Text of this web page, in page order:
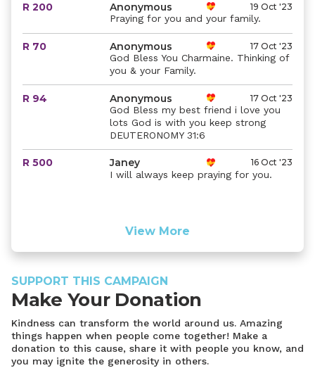
R 200 Anonymous 19 Oct '23
Praying for you and your family.
R 70 Anonymous 17 Oct '23
God Bless You Charmaine. Thinking of
you & your Family.
R 94 Anonymous 17 Oct '23
God Bless my best friend i love you
lots God is with you keep strong
DEUTERONOMY 31:6
R 500 Janey 16 Oct '23
I will always keep praying for you.
View More
SUPPORT THIS CAMPAIGN
Make Your Donation
Kindness can transform the world around us. Amazing
things happen when people come together! Make a
donation to this cause, share it with people you know, and
you may ignite the generosity in others.